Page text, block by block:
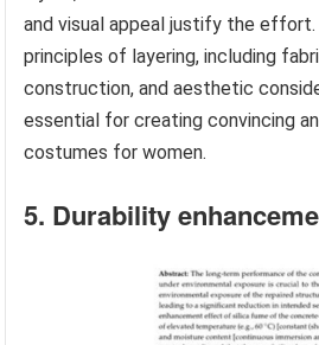
and visual appeal justify the effort.
principles of layering, including
construction, and aesthetic
essential for creating convincing
costumes for women.
5. Durability